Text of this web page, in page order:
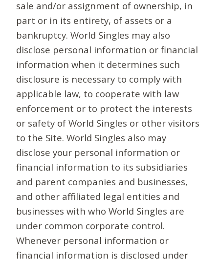
sale and/or assignment of ownership, in
part or in its entirety, of assets or a
bankruptcy. World Singles may also
disclose personal information or financial
information when it determines such
disclosure is necessary to comply with
applicable law, to cooperate with law
enforcement or to protect the interests
or safety of World Singles or other visitors
to the Site. World Singles also may
disclose your personal information or
financial information to its subsidiaries
and parent companies and businesses,
and other affiliated legal entities and
businesses with who World Singles are
under common corporate control.
Whenever personal information or
financial information is disclosed under